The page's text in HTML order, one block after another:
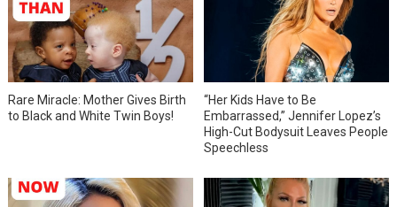
Rare Miracle: Mother Gives Birth
to Black and White Twin Boys!
“Her Kids Have to Be
Embarrassed,” Jennifer Lopez’s
High-Cut Bodysuit Leaves People
Speechless